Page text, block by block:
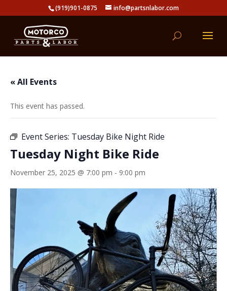
(919)901-0875 info@partsnlabor.com
« All Events
This event has passed.
Event Series: Tuesday Bike Night Ride
Tuesday Night Bike Ride
November 25, 2025 @ 7:00 pm - 9:00 pm